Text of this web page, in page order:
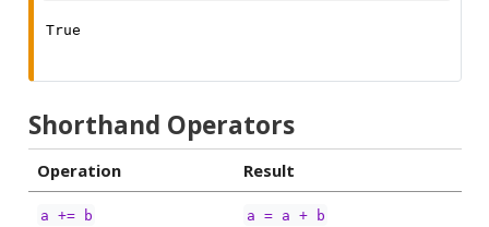
True
Shorthand Operators
Operation Result
a += b a = a + b